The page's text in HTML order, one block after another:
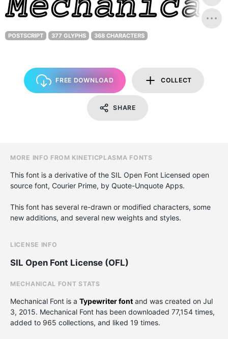
POSTSCRIPT 377 GLYPHS 368 CHARACTERS
FREE DOWNLOAD COLLECT
SHARE
MORE INFO FROM KINETICPLASMA FONTS
This font is a derivative of the SIL Open Font Licensed open
source font, Courier Prime, by Quote-Unquote Apps.
This font has several re-drawn or modified characters, some
new additions, and several new weights and styles.
LICENSE INFO
SIL Open Font License (OFL)
MECHANICAL FONT STATS
Mechanical Font is a Typewriter font and was created on Jul
3, 2015. Mechanical Font has been downloaded 77,154 times,
added to 965 collections, and liked 19 times.